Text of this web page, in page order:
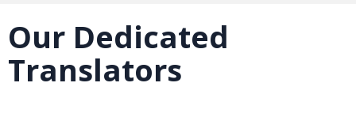
Our Dedicated
Translators